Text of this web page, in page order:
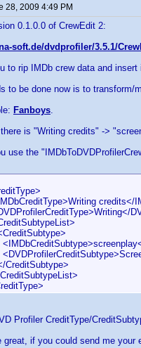
28, 2009 4:49 PM
0.1.0.0 of CrewEdit 2:
soft.de/dvdprofiler/3.5.1/
to rip IMDb crew data and
to be done now is to transform/
Fanboys.
is "Writing credits" ->
use the
credits</
Profiler CreditType/
great, if you could send me